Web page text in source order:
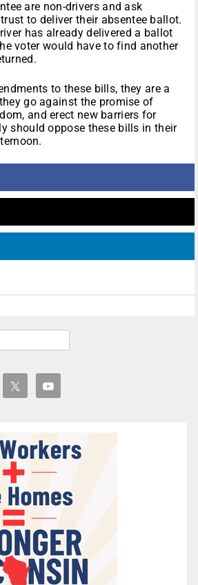
are non-drivers and ask
to deliver their absentee ballot.
has already delivered a ballot
voter would have to find another
to these bills, they are a
go against the promise of
and erect new barriers for
should oppose these bills in their